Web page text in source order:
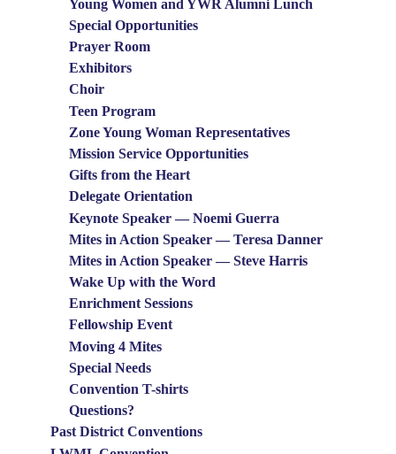
Young Women and YWR Alumni Lunch
Special Opportunities
Prayer Room
Exhibitors
Choir
Teen Program
Zone Young Woman Representatives
Mission Service Opportunities
Gifts from the Heart
Delegate Orientation
Keynote Speaker — Noemi Guerra
Mites in Action Speaker — Teresa Danner
Mites in Action Speaker — Steve Harris
Wake Up with the Word
Enrichment Sessions
Fellowship Event
Moving 4 Mites
Special Needs
Convention T-shirts
Questions?
Past District Conventions